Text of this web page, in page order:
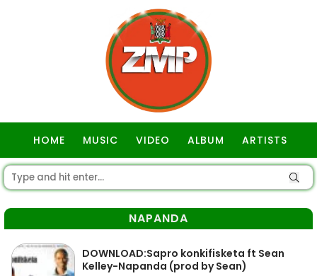
HOME MUSIC VIDEO ALBUM ARTISTS
NAPANDA
DOWNLOAD:Sapro konkifisketa ft Sean
Kelley-Napanda (prod by Sean)